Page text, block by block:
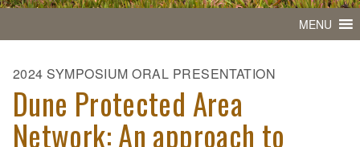
MENU
2024 SYMPOSIUM ORAL PRESENTATION
Dune Protected Area
Network: An approach to